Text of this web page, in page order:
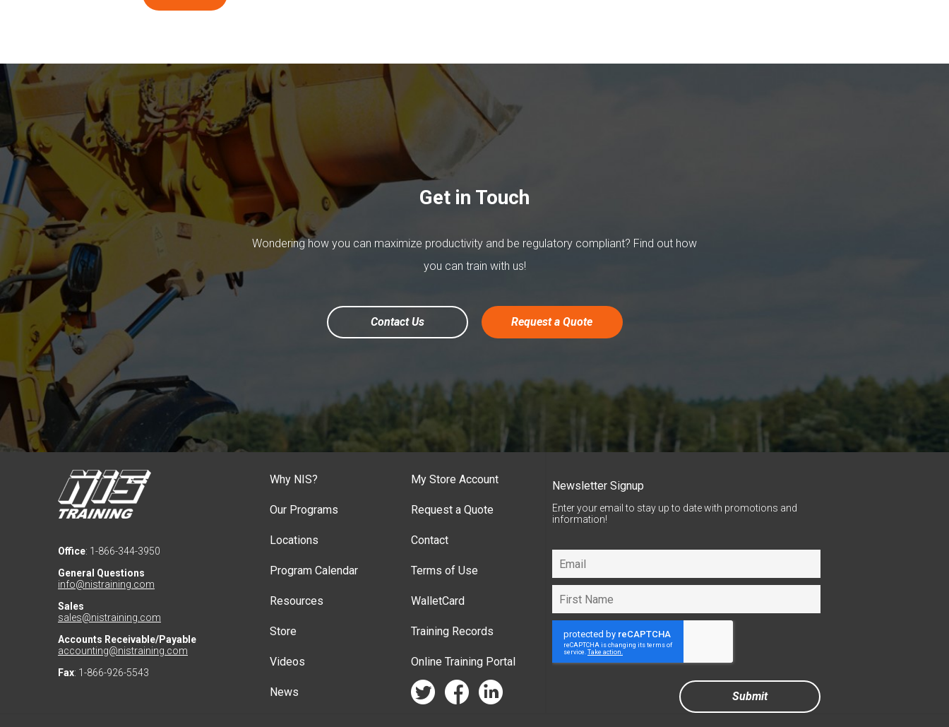
Get in Touch
Wondering how you can maximize productivity and be regulatory compliant? Find out how
you can train with us!
Contact Us Request a Quote
Office: 1-866-344-3950
General Questions
info@nistraining.com
Sales
sales@nistraining.com
Accounts Receivable/Payable
accounting@nistraining.com
Fax: 1-866-926-5543
Why NIS?
Our Programs
Locations
Program Calendar
Resources
Store
Videos
News
My Store Account
Request a Quote
Contact
Terms of Use
WalletCard
Training Records
Online Training Portal
twitter facebook linkedin
Newsletter Signup
Enter your email to stay up to date with promotions and
information!